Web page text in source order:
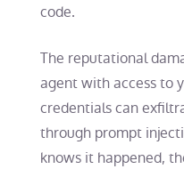
code.
The reputational
agent with access to
credentials can
through prompt
knows it happened,